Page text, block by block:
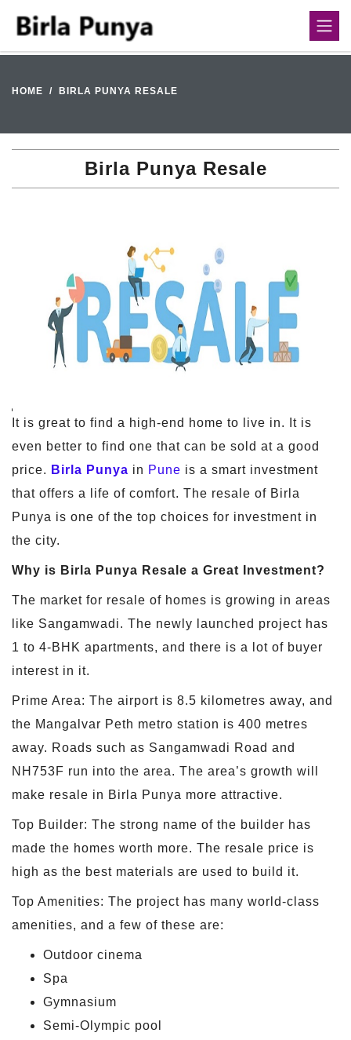
HOME BIRLA PUNYA RESALE
Birla Punya Resale
It is great to find a high-end home to live in. It is
even better to find one that can be sold at a good
price. Birla Punya in Pune is a smart investment
that offers a life of comfort. The resale of Birla
Punya is one of the top choices for investment in
the city.
Why is Birla Punya Resale a Great Investment?
The market for resale of homes is growing in areas
like Sangamwadi. The newly launched project has
1 to 4-BHK apartments, and there is a lot of buyer
interest in it.
Prime Area: The airport is 8.5 kilometres away, and
the Mangalvar Peth metro station is 400 metres
away. Roads such as Sangamwadi Road and
NH753F run into the area. The area’s growth will
make resale in Birla Punya more attractive.
Top Builder: The strong name of the builder has
made the homes worth more. The resale price is
high as the best materials are used to build it.
Top Amenities: The project has many world-class
amenities, and a few of these are:
Outdoor cinema
Spa
Gymnasium
Semi-Olympic pool